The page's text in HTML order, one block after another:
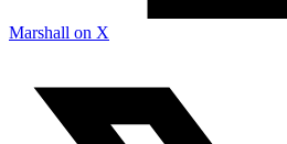
Marshall on X